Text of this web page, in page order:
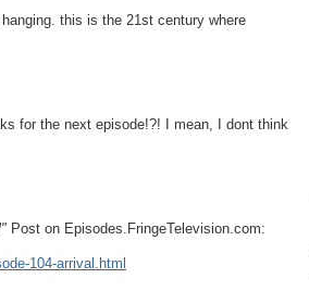
this is the 21st century where
for the next episode!?! I mean, I dont think
Post on Episodes.FringeTelevision.com:
104-arrival.html